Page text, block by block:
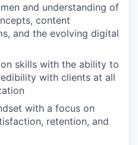
and understanding of
content
and the evolving digital
skills with the ability to
with clients at all
with a focus on
retention, and